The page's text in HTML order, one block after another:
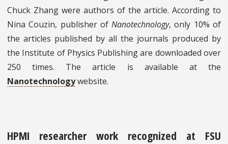
Chuck Zhang were authors of the article. According to
Nina Couzin, publisher ofNanotechnology, only 10% of
the articles published by all the journals produced by
the Institute of Physics Publishing are downloaded over
250 times. The article is available at the
Nanotechnologywebsite.
HPMI researcher work recognized at FSU